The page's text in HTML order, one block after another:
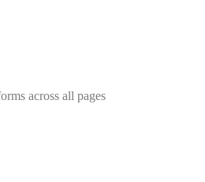
across all pages